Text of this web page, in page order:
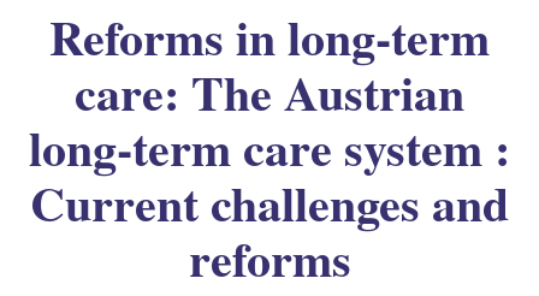
Reforms in long-term
care: The Austrian
long-term care system :
Current challenges and
reforms